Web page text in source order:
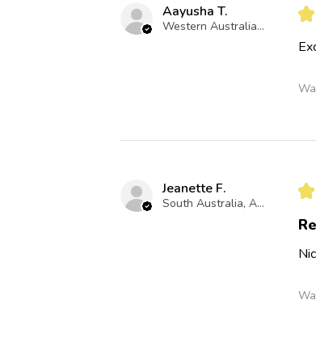
Aayusha T.
Western Australia, Australia
★
Jeanette F.
South Australia, Australia
★